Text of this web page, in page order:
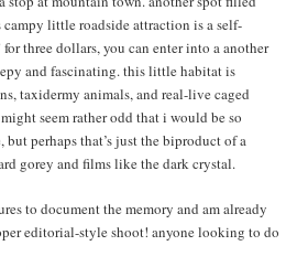
little roadside attraction is a self-
three dollars, you can enter into a another
and fascinating. this little habitat is
taxidermy animals, and real-live caged
seem rather odd that i would be so
but perhaps that’s just the biproduct of a
gorey and films like the dark crystal.
to document the memory and am already
editorial-style shoot! anyone looking to do